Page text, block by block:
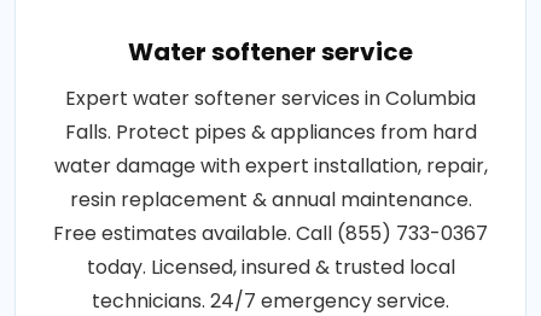
Water softener service
Expert water softener services in Columbia
Falls. Protect pipes & appliances from hard
water damage with expert installation, repair,
resin replacement & annual maintenance.
Free estimates available. Call (855) 733-0367
today. Licensed, insured & trusted local
technicians. 24/7 emergency service.